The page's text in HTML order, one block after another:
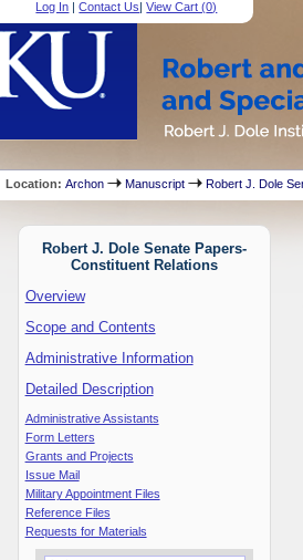
Log In |Contact Us|View Cart (0)
Location:Archon Manuscript Robert J. Dole
Robert J. Dole Senate Papers-
Constituent Relations
Overview
Scope and Contents
Administrative Information
Detailed Description
Administrative Assistants
Form Letters
Grants and Projects
Issue Mail
Military Appointment Files
Reference Files
Requests for Materials